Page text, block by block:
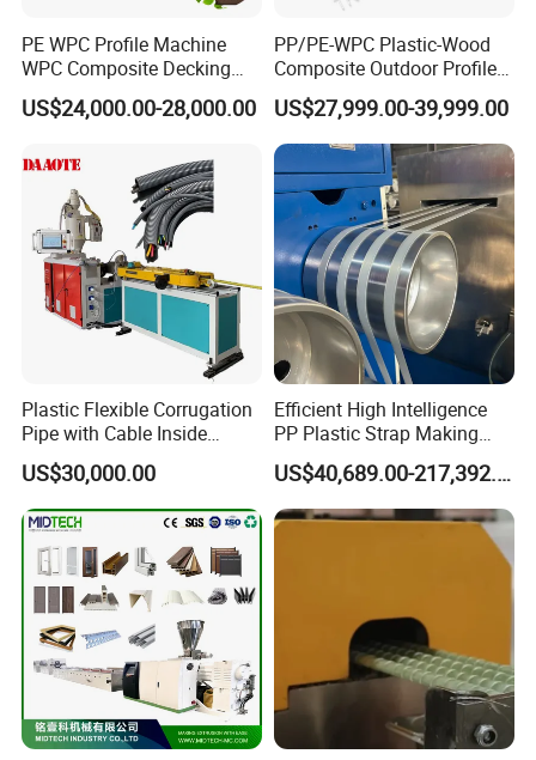
PE WPC Profile Machine
WPC Composite Decking
Flooring Extrusion
Production Line Plastic
US$24,000.00-28,000.00
PP/PE-WPC Plastic-Wood
Composite Outdoor Profile
Machinery
US$27,999.00-39,999.00
Plastic Flexible Corrugation
Pipe with Cable Inside
Extruder Making Machine
US$30,000.00
Efficient High Intelligence
PP Plastic Strap Making
Machine for Unmanned
Packaging Lines
US$40,689.00-217,392.00